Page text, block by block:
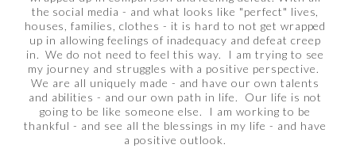
the social media - and what looks like "perfect" lives,
houses, families, clothes - it is hard to not get wrapped
up in allowing feelings of inadequacy and defeat creep
in. We do not need to feel this way. I am trying to see
my journey and struggles with a positive perspective.
We are all uniquely made - and have our own talents
and abilities - and our own path in life. Our life is not
going to be like someone else. I am working to be
thankful - and see all the blessings in my life - and have
a positive outlook.